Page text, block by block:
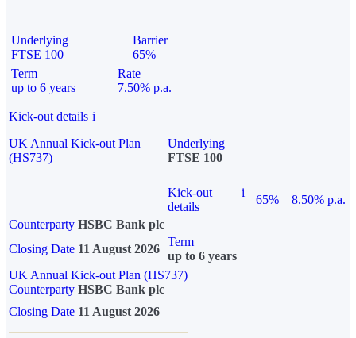
Underlying
FTSE 100
Barrier
65%
Term
up to 6 years
Rate
7.50% p.a.
Kick-out details i
UK Annual Kick-out Plan
(HS737)
Underlying
FTSE 100
Kick-out
details
i
65%
8.50% p.a.
Counterparty HSBC Bank plc
Closing Date 11 August 2026
Term
up to 6 years
UK Annual Kick-out Plan (HS737)
Counterparty HSBC Bank plc
Closing Date 11 August 2026